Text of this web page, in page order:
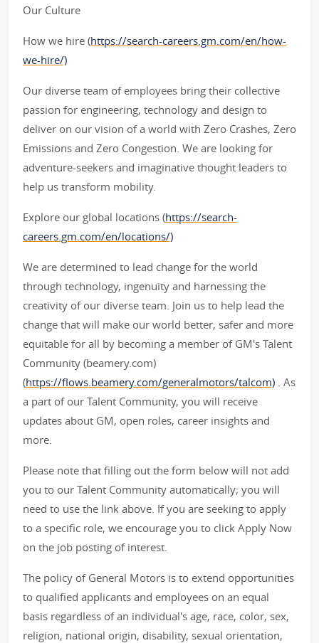
Our Culture
How we hire (https://search-careers.gm.com/en/how-
we-hire/)
Our diverse team of employees bring their collective
passion for engineering, technology and design to
deliver on our vision of a world with Zero Crashes, Zero
Emissions and Zero Congestion. We are looking for
adventure-seekers and imaginative thought leaders to
help us transform mobility.
Explore our global locations (https://search-
careers.gm.com/en/locations/)
We are determined to lead change for the world
through technology, ingenuity and harnessing the
creativity of our diverse team. Join us to help lead the
change that will make our world better, safer and more
equitable for all by becoming a member of GM's Talent
Community (beamery.com)
(https://flows.beamery.com/generalmotors/talcom) . As
a part of our Talent Community, you will receive
updates about GM, open roles, career insights and
more.
Please note that filling out the form below will not add
you to our Talent Community automatically; you will
need to use the link above. If you are seeking to apply
to a specific role, we encourage you to click Apply Now
on the job posting of interest.
The policy of General Motors is to extend opportunities
to qualified applicants and employees on an equal
basis regardless of an individual's age, race, color, sex,
religion, national origin, disability, sexual orientation,